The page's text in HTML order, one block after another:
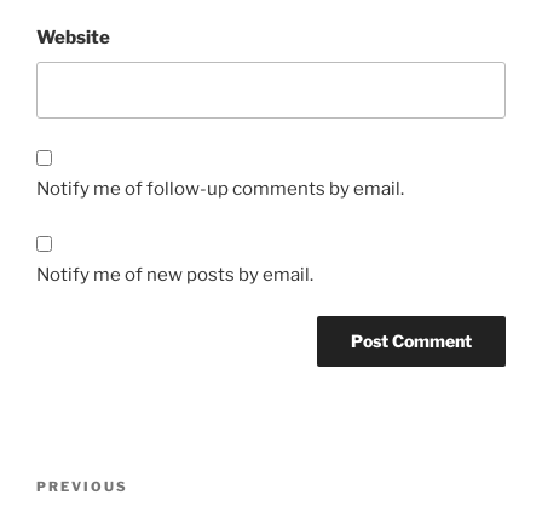
Website
Notify me of follow-up comments by email.
Notify me of new posts by email.
Previous
PREVIOUS